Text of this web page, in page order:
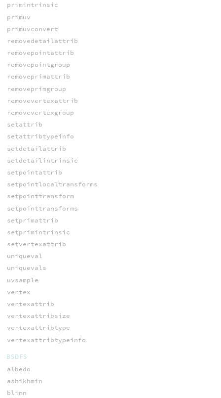
primintrinsic
primuv
primuvconvert
removedetailattrib
removepointattrib
removepointgroup
removeprimattrib
removeprimgroup
removevertexattrib
removevertexgroup
setattrib
setattribtypeinfo
setdetailattrib
setdetailintrinsic
setpointattrib
setpointlocaltransforms
setpointtransform
setpointtransforms
setprimattrib
setprimintrinsic
setvertexattrib
uniqueval
uniquevals
uvsample
vertex
vertexattrib
vertexattribsize
vertexattribtype
vertexattribtypeinfo
BSDFS
albedo
ashikhmin
blinn